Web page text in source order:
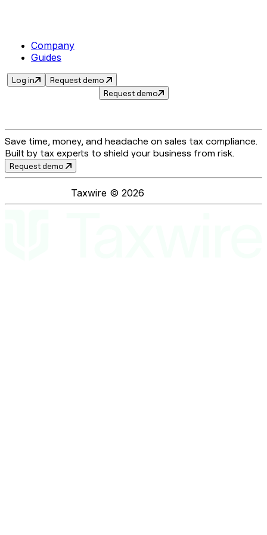
Company
Guides
Log in
Request demo
Request demo
Save time, money, and headache on sales tax compliance.
Built by tax experts to shield your business from risk.
Request demo
Taxwire © 2026